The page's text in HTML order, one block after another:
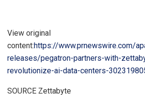
View original
content:https://www.prnewswire.com/
releases/pegatron-partners-with-
revolutionize-ai-data-centers-
SOURCE Zettabyte